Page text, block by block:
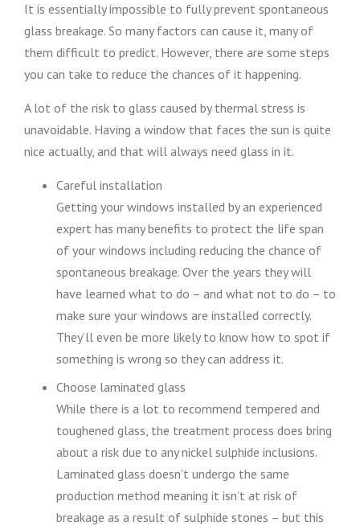
It is essentially impossible to fully prevent spontaneous
glass breakage. So many factors can cause it, many of
them difficult to predict. However, there are some steps
you can take to reduce the chances of it happening.
A lot of the risk to glass caused by thermal stress is
unavoidable. Having a window that faces the sun is quite
nice actually, and that will always need glass in it.
Careful installation
Getting your windows installed by an experienced
expert has many benefits to protect the life span
of your windows including reducing the chance of
spontaneous breakage. Over the years they will
have learned what to do – and what not to do – to
make sure your windows are installed correctly.
They’ll even be more likely to know how to spot if
something is wrong so they can address it.
Choose laminated glass
While there is a lot to recommend tempered and
toughened glass, the treatment process does bring
about a risk due to any nickel sulphide inclusions.
Laminated glass doesn’t undergo the same
production method meaning it isn’t at risk of
breakage as a result of sulphide stones – but this